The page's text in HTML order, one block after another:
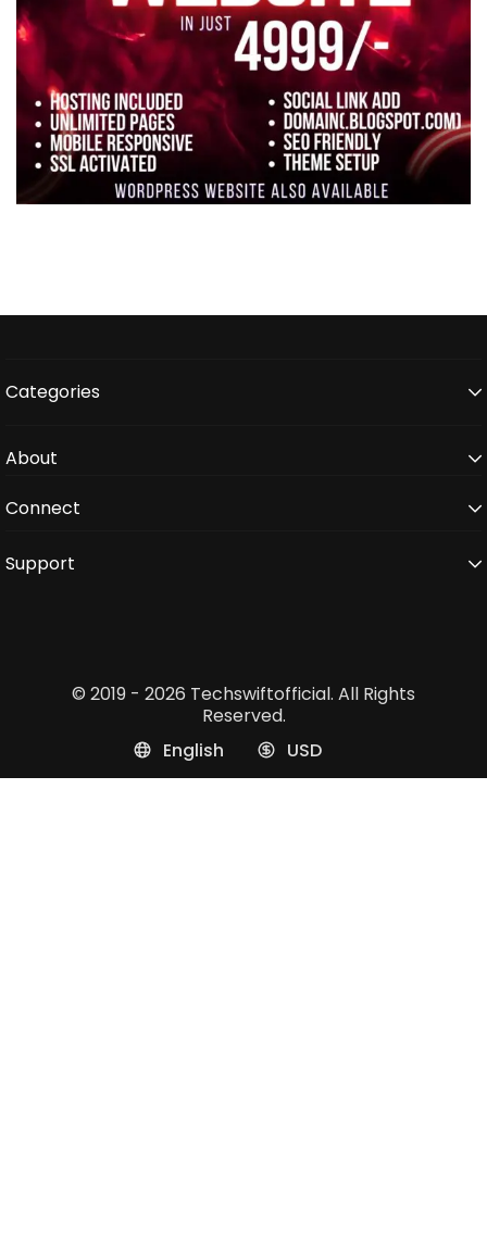
Categories
About
Connect
Support
© 2019 - 2026 Techswiftofficial. All Rights
Reserved.
English
USD